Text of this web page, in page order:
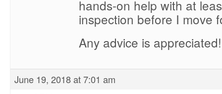
hands-on help with at
inspection before I move
Any advice is appreciated!
June 19, 2018 at 7:01 am